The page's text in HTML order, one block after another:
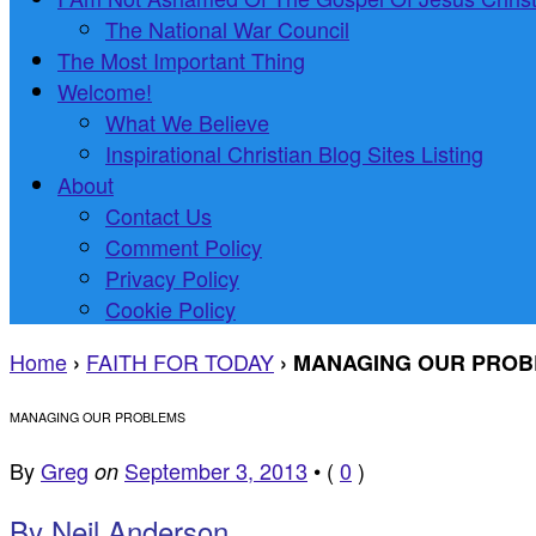
The National War Council
The Most Important Thing
Welcome!
What We Believe
Inspirational Christian Blog Sites Listing
About
Contact Us
Comment Policy
Privacy Policy
Cookie Policy
Home › FAITH FOR TODAY › MANAGING OUR
MANAGING OUR PROBLEMS
ByGreg on September 3, 2013 • ( 0 )